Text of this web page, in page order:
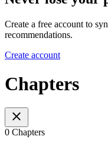
Create a free account to
recommendations.
Create account
Chapters
0 Chapters